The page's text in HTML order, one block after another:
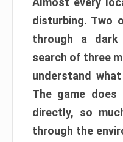
disturbing. Two
through a
search of three
understand
The game does
directly, so
through the